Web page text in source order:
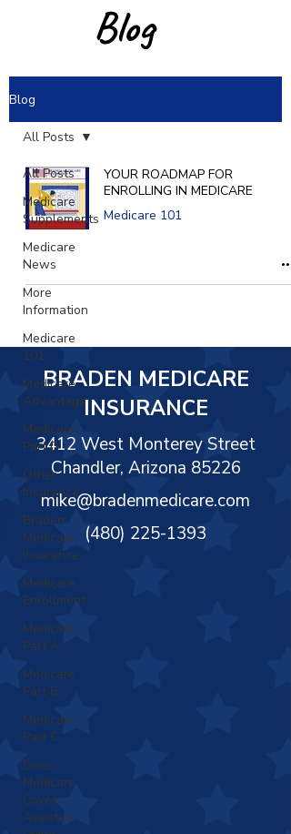
Blog
Blog
All Posts
Medicare
Supplements
Medicare
News
More
Information
Medicare
101
Medicare
Advantage
Medicare
Part D
Other
Insurance
Braden
Medicare
Insurance
Medicare
Enrollment
Medicare
Part A
Medicare
Part B
Medicare
Part C
Does
Medicare
Cover
Assisted
All Posts
YOUR ROADMAP FOR
ENROLLING IN MEDICARE
Medicare 101
BRADEN MEDICARE
INSURANCE
3412 West Monterey Street
Chandler, Arizona 85226
mike@bradenmedicare.com
(480) 225-1393